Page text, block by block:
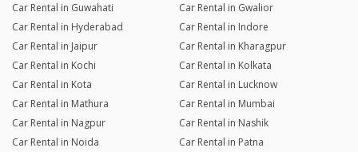
Car Rental in Guwahati
Car Rental in Gwalior
Car Rental in Hyderabad
Car Rental in Indore
Car Rental in Jaipur
Car Rental in Kharagpur
Car Rental in Kochi
Car Rental in Kolkata
Car Rental in Kota
Car Rental in Lucknow
Car Rental in Mathura
Car Rental in Mumbai
Car Rental in Nagpur
Car Rental in Nashik
Car Rental in Noida
Car Rental in Patna